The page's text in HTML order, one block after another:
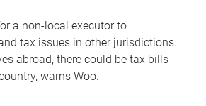
a non-local executor to
tax issues in other jurisdictions.
abroad, there could be tax bills
warns Woo.